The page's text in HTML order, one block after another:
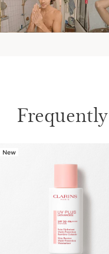
New